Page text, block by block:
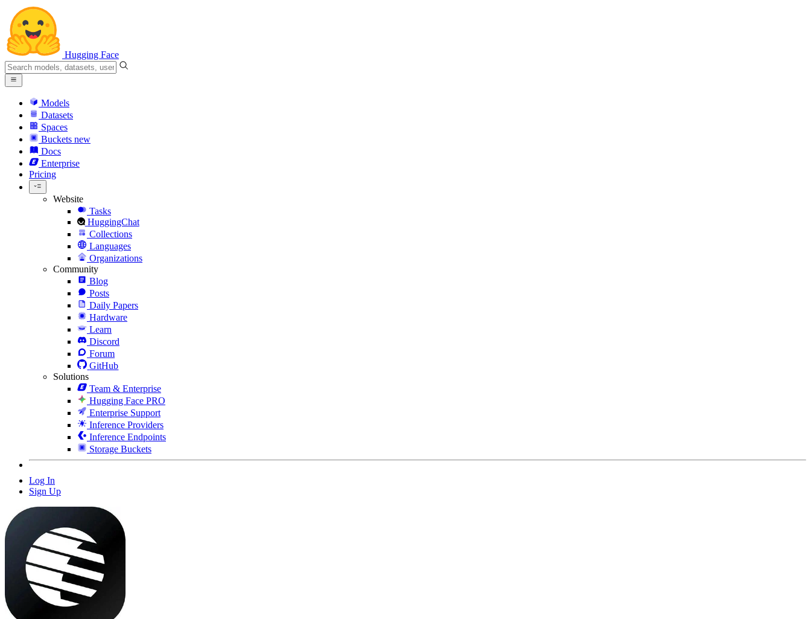
Hugging Face
Models
Datasets
Spaces
Buckets new
Docs
Enterprise
Pricing
Website
Tasks
HuggingChat
Collections
Languages
Organizations
Community
Blog
Posts
Daily Papers
Hardware
Learn
Discord
Forum
GitHub
Solutions
Team & Enterprise
Hugging Face PRO
Enterprise Support
Inference Providers
Inference Endpoints
Storage Buckets
Log In
Sign Up